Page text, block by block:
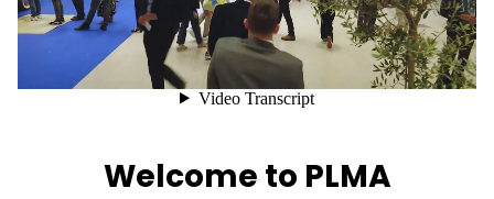
Welcome to PLMA